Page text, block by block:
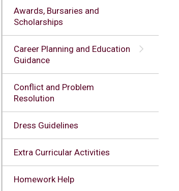
Awards, Bursaries and
Scholarships
Career Planning and Education
Guidance
Conflict and Problem
Resolution
Dress Guidelines
Extra Curricular Activities
Homework Help